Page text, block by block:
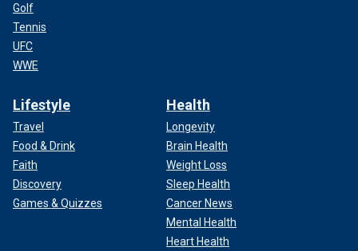
Golf
Tennis
UFC
WWE
Lifestyle
Travel
Food & Drink
Faith
Discovery
Games & Quizzes
Health
Longevity
Brain Health
Weight Loss
Sleep Health
Cancer News
Mental Health
Heart Health